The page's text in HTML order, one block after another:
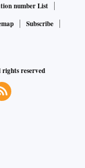
takes
rather than
number List
Subscribe
reserved